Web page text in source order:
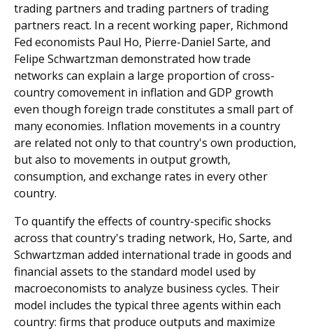
trading partners and trading partners of trading
partners react. In a recent working paper, Richmond
Fed economists Paul Ho, Pierre-Daniel Sarte, and
Felipe Schwartzman demonstrated how trade
networks can explain a large proportion of cross-
country comovement in inflation and GDP growth
even though foreign trade constitutes a small part of
many economies. Inflation movements in a country
are related not only to that country's own production,
but also to movements in output growth,
consumption, and exchange rates in every other
country.
To quantify the effects of country-specific shocks
across that country's trading network, Ho, Sarte, and
Schwartzman added international trade in goods and
financial assets to the standard model used by
macroeconomists to analyze business cycles. Their
model includes the typical three agents within each
country: firms that produce outputs and maximize